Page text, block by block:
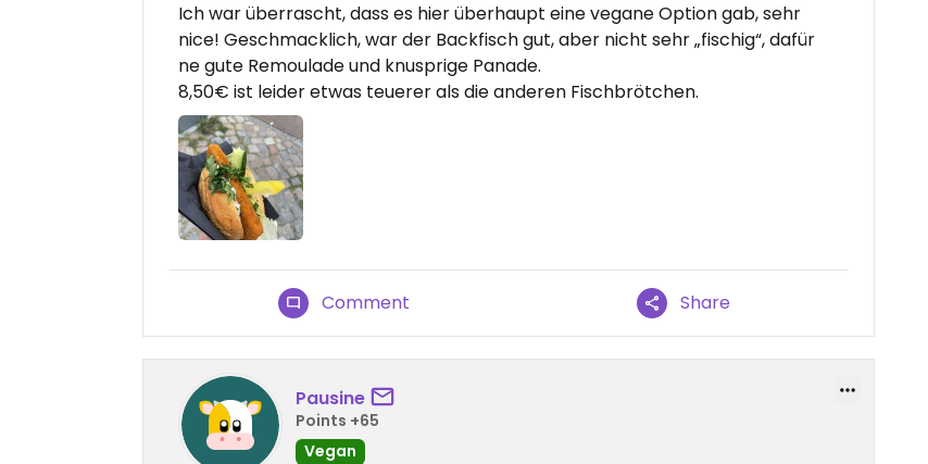
Ich war überrascht, dass es hier überhaupt eine vegane Option gab, sehr
nice! Geschmacklich, war der Backfisch gut, aber nicht sehr „fischig“, dafür
ne gute Remoulade und knusprige Panade.
8,50€ ist leider etwas teuerer als die anderen Fischbrötchen.
Comment Share
Pausine
Points +65
Vegan